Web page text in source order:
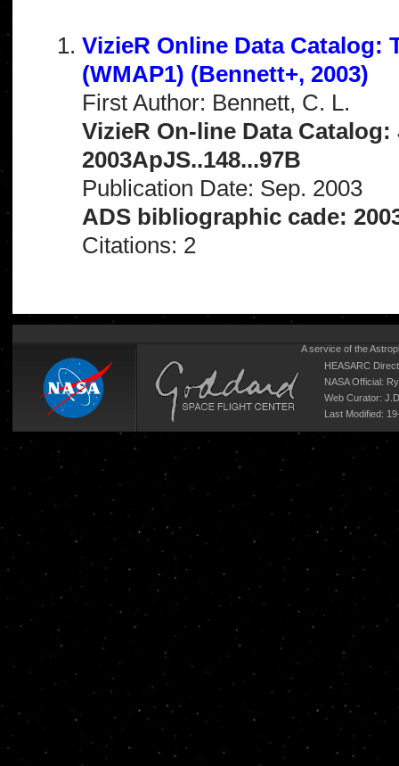
VizieR Online Data Catalog:
(WMAP1) (Bennett+, 2003)
First Author: Bennett, C. L.
VizieR On-line Data
2003ApJS..148...97B
Publication Date: Sep. 2003
ADS bibliographic cade:
Citations: 2
A service of the
HEASARC
NASA Official:
Web Curator:
Last Modified: